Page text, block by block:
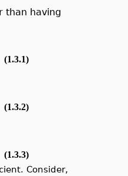
than having
(1.3.1)
(1.3.2)
(1.3.3)
Consider,